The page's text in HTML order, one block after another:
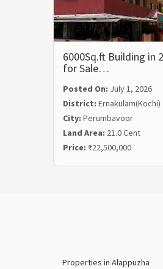
6000Sq.ft Building in
for Sale…
Posted On: July 1, 2026
District: Ernakulam(Kochi)
City: Perumbavoor
Land Area: 21.0 Cent
Price: ₹22,500,000
Properties in Alappuzha